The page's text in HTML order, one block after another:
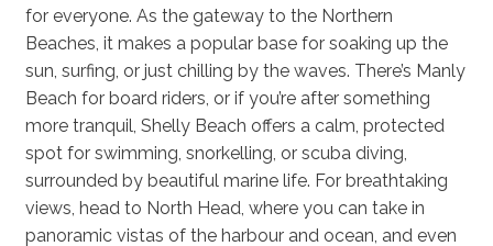
for everyone. As the gateway to the Northern
Beaches, it makes a popular base for soaking up the
sun, surfing, or just chilling by the waves. There’s Manly
Beach for board riders, or if you’re after something
more tranquil, Shelly Beach offers a calm, protected
spot for swimming, snorkelling, or scuba diving,
surrounded by beautiful marine life. For breathtaking
views, head to North Head, where you can take in
panoramic vistas of the harbour and ocean, and even